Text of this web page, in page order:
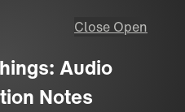
Close Open
Audio
Notes